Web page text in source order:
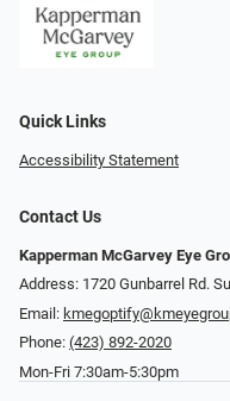
Quick Links
Accessibility Statement
Contact Us
Kapperman McGarvey Eye
Address: 1720 Gunbarrel Rd.
Email:
Phone: (423) 892-2020
Mon-Fri 7:30am-5:30pm